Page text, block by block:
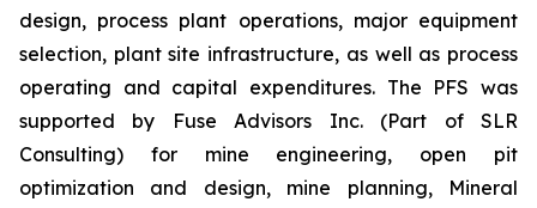
design, process plant operations, major equipment
selection, plant site infrastructure, as well as process
operating and capital expenditures. The PFS was
supported by Fuse Advisors Inc. (Part of SLR
Consulting) for mine engineering, open pit
optimization and design, mine planning, Mineral